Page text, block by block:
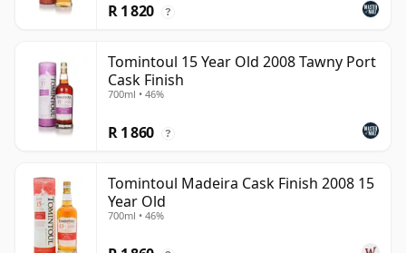
R 1 820 ?
Tomintoul 15 Year Old 2008 Tawny Port
Cask Finish
700ml • 46%
R 1 860 ?
Tomintoul Madeira Cask Finish 2008 15
Year Old
700ml • 46%